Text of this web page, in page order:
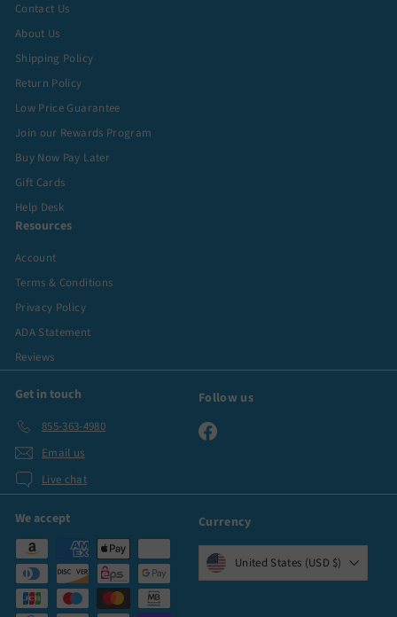
Contact Us
About Us
Shipping Policy
Return Policy
Low Price Guarantee
Join our Rewards Program
Buy Now Pay Later
Gift Cards
Help Desk
Resources
Account
Terms & Conditions
Privacy Policy
ADA Statement
Reviews
Get in touch
855-363-4980
Email us
Live chat
Follow us
Facebook
We accept Currency
United States (USD $)